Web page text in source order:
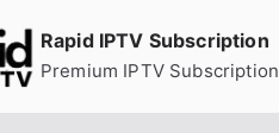
Rapid IPTV Subscription
Premium IPTV Subscription